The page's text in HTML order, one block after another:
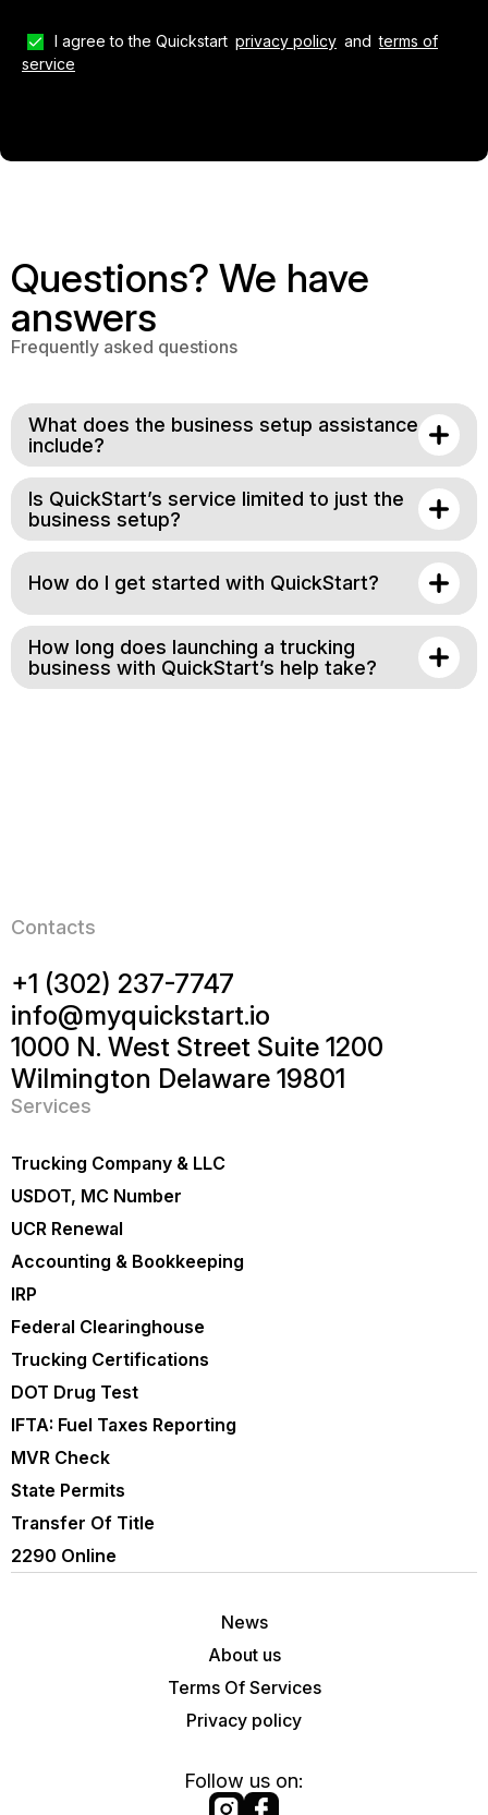
I agree to the Quickstart privacy policy and terms of
service
Questions? We have
answers
Frequently asked questions
What does the business setup assistance
include?
Is QuickStart’s service limited to just the
business setup?
How do I get started with QuickStart?
How long does launching a trucking
business with QuickStart’s help take?
Services
Trucking Company & LLC
USDOT, MC Number
UCR Renewal
Accounting & Bookkeeping
IRP
Federal Clearinghouse
Trucking Certifications
DOT Drug Test
IFTA: Fuel Taxes Reporting
MVR Check
State Permits
Transfer Of Title
2290 Online
Contacts
+1 (302) 237-7747
info@myquickstart.io
1000 N. West Street Suite 1200
Wilmington Delaware 19801
News
About us
Terms Of Services
Privacy policy
Follow us on: